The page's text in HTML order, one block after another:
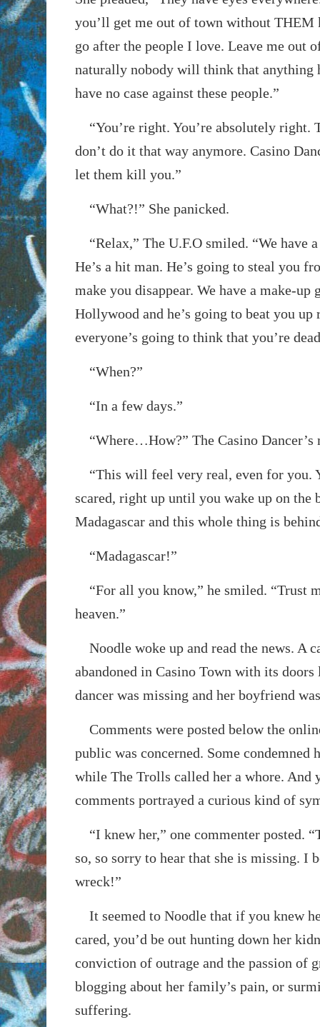
you’ll get me out of town without THEM
go after the people I love. Leave me out
naturally nobody will think that anything
have no case against these people.”
“You’re right. You’re absolutely right.
don’t do it that way anymore. Casino
let them kill you.”
“What?!” She panicked.
“Relax,” The U.F.O smiled. “We have
He’s a hit man. He’s going to steal you
make you disappear. We have a make-up
Hollywood and he’s going to beat you up
everyone’s going to think that you’re
“When?”
“In a few days.”
“Where…How?” The Casino Dancer’s
“This will feel very real, even for you.
scared, right up until you wake up on the
Madagascar and this whole thing is
“Madagascar!”
“For all you know,” he smiled. “Trust
heaven.”
Noodle woke up and read the news. A
abandoned in Casino Town with its
dancer was missing and her boyfriend
Comments were posted below the
public was concerned. Some condemned
while The Trolls called her a whore. And
comments portrayed a curious kind of
“I knew her,” one commenter posted.
so, so sorry to hear that she is missing. I
wreck!”
It seemed to Noodle that if you knew
cared, you’d be out hunting down her
conviction of outrage and the passion of
blogging about her family’s pain, or
suffering.